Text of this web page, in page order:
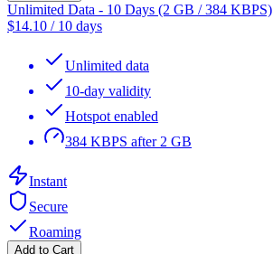
Unlimited Data - 10 Days (2 GB / 384 KBPS)
$14.10 / 10 days
Unlimited data
10-day validity
Hotspot enabled
384 KBPS after 2 GB
Instant
Secure
Roaming
Add to Cart